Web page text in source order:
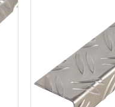
Friday before 3pm.
Day Delivery